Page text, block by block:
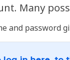
Many
and password